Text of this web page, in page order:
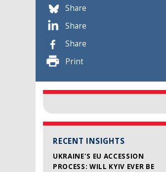
Share
Share
Share
Print
RECENT INSIGHTS
UKRAINE'S EU ACCESSION
PROCESS: WILL KYIV EVER BE